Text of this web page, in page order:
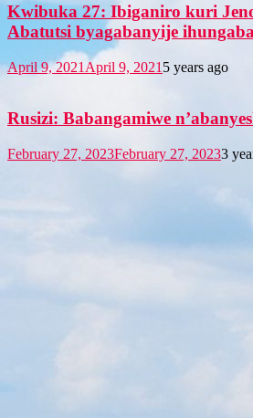
Kwibuka 27: Ibiganiro kuri
Abatutsi byagabanyije
April 9, 2021 April 9, 2021 5 years ago
Rusizi: Babangamiwe
February 27, 2023February 27, 20233